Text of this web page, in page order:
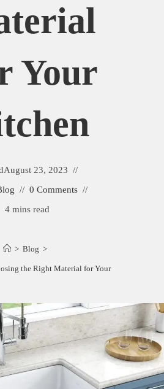
Your
August 23, 2023
0 Comments
4 mins read
> Blog >
the Right Material for Your Kitchen